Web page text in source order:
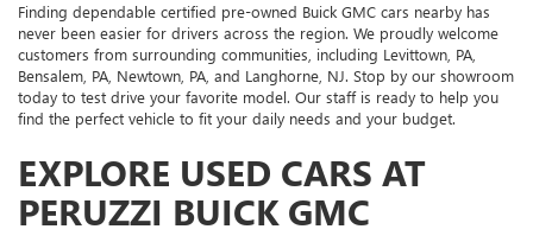
Finding dependable certified pre-owned Buick GMC cars nearby has
never been easier for drivers across the region. We proudly welcome
customers from surrounding communities, including Levittown, PA,
Bensalem, PA, Newtown, PA, and Langhorne, NJ. Stop by our showroom
today to test drive your favorite model. Our staff is ready to help you
find the perfect vehicle to fit your daily needs and your budget.
EXPLORE USED CARS AT
PERUZZI BUICK GMC